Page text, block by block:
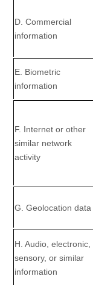
D. Commercial
information
E. Biometric
information
F. Internet or other
similar network
activity
G. Geolocation data
H. Audio, electronic,
sensory, or similar
information